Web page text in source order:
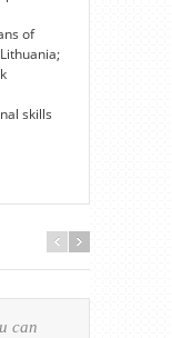
of
skills
can